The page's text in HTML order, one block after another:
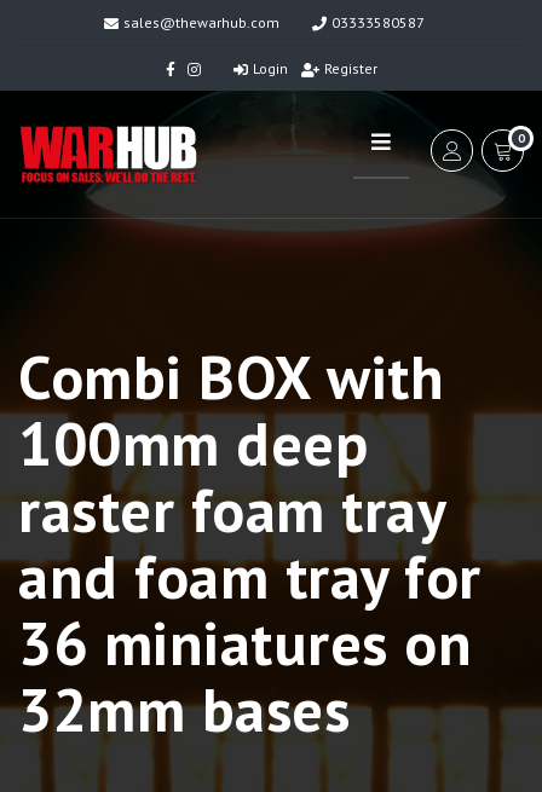
sales@thewarhub.com 03333580587
Login Register
0
Combi BOX with
100mm deep
raster foam tray
and foam tray for
36 miniatures on
32mm bases